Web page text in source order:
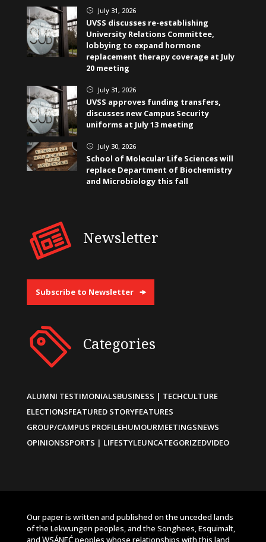
} July 31, 2026
UVSS discusses re-establishing
University Relations Committee,
lobbying to expand hormone
replacement therapy coverage at July
20 meeting
} July 31, 2026
UVSS approves funding transfers,
discusses new Campus Security
uniforms at July 13 meeting
} July 30, 2026
School of Molecular Life Sciences will
replace Department of Biochemistry
and Microbiology this fall
Newsletter
Subscribe to Newsletter
Categories
ALUMNI TESTIMONIALSBUSINESS | TECHCULTURE
ELECTIONSFEATURED STORYFEATURES
GROUP/CAMPUS PROFILEHUMOURMEETINGSNEWS
OPINIONSSPORTS | LIFESTYLEUNCATEGORIZEDVIDEO
Our paper is written and published on the unceded lands
of the Lekwungen peoples, and the Songhees, Esquimalt,
and W̱SÁNEĆ peoples whose relationships with this land